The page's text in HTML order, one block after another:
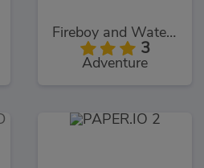
Fireboy and Watergirl: The Forest Temple
3
Adventure